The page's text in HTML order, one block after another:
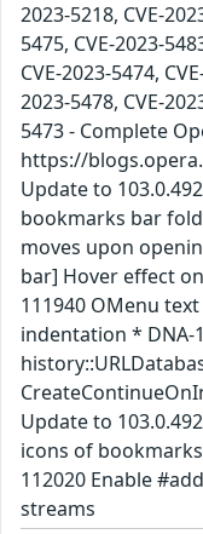
2023-5218, CVE-
5475, CVE-2023-
CVE-2023-5474,
2023-5478, CVE-
5473 - Complete
https://
Update to
bookmarks bar
moves upon
bar] Hover effect
111940 OMenu
indentation * DNA-
Update to
icons of
112020 Enable
streams